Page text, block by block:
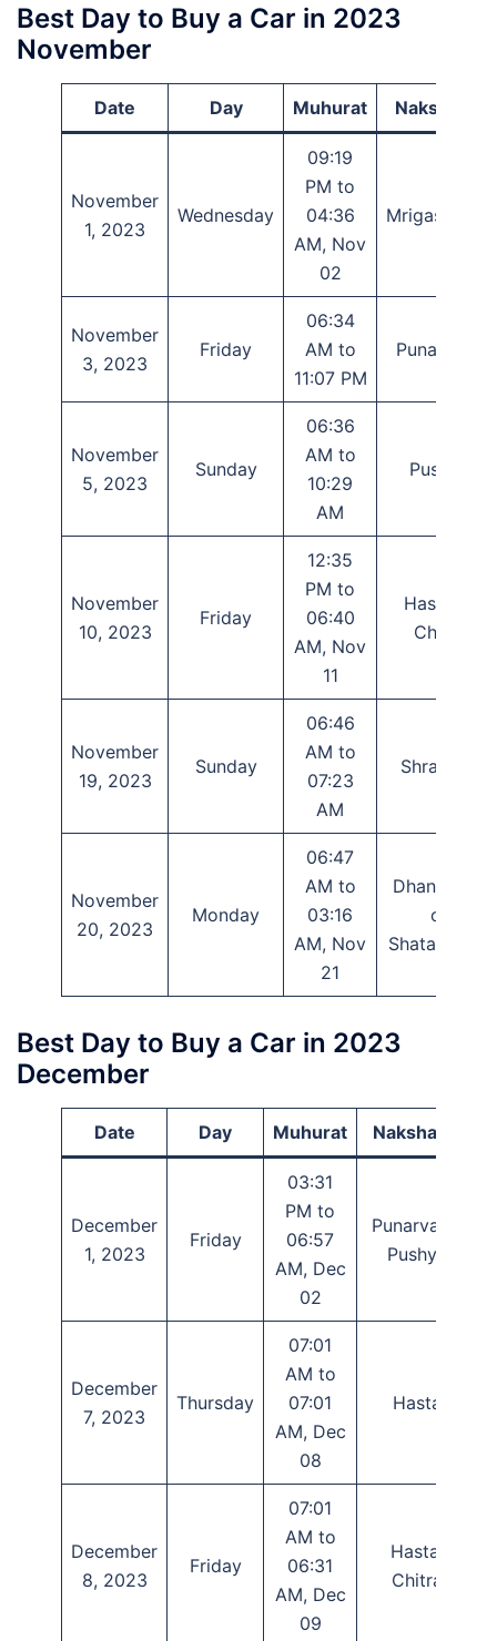
Best Day to Buy a Car in 2023
November
Date Day Muhurat Nakshatra
November
1, 2023
Wednesday
09:19
PM to
04:36
AM, Nov
02
Mrigashirsha
November
3, 2023
Friday
06:34
AM to
11:07 PM
Punarvasu
November
5, 2023
Sunday
06:36
AM to
10:29
AM
Pushya
November
10, 2023
Friday
12:35
PM to
06:40
AM, Nov
11
Hasta or
Chitra
November
19, 2023
Sunday
06:46
AM to
07:23
AM
Shravana
November
20, 2023
Monday
06:47
AM to
03:16
AM, Nov
21
Dhanishtha
or
Shatabhisha
Best Day to Buy a Car in 2023
December
Date Day Muhurat Nakshatra
December
1, 2023
Friday
03:31
PM to
06:57
AM, Dec
02
Punarvasu,
Pushya
December
7, 2023
Thursday
07:01
AM to
07:01
AM, Dec
08
Hasta
December
8, 2023
Friday
07:01
AM to
06:31
AM, Dec
09
Hasta,
Chitra